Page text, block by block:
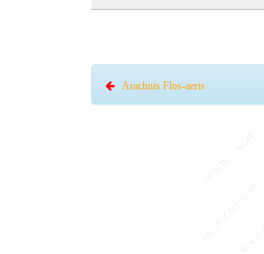
Arachnis Flos-aeris